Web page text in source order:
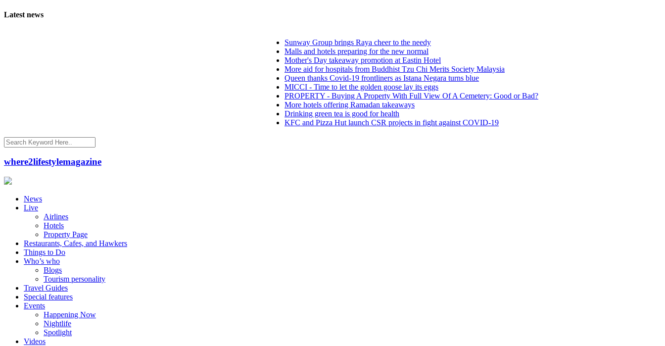
Latest news
Sunway Group brings Raya cheer to the needy
Malls and hotels preparing for the new normal
Mother's Day takeaway promotion at Eastin Hotel
More aid for hospitals from Buddhist Tzu Chi Merits Society Malaysia
Queen thanks Covid-19 frontliners as Istana Negara turns blue
MICCI - Time to let the golden goose lay its eggs
PROPERTY - Buying A Property With Full View Of A Cemetery: Good or Bad?
More hotels offering Ramadan takeaways
Drinking green tea is good for health
KFC and Pizza Hut launch CSR projects in fight against COVID-19
where2lifestylemagazine
News
Live
Airlines
Hotels
Property Page
Restaurants, Cafes, and Hawkers
Things to Do
Who’s who
Blogs
Tourism personality
Travel Guides
Special features
Events
Happening Now
Nightlife
Spotlight
Videos